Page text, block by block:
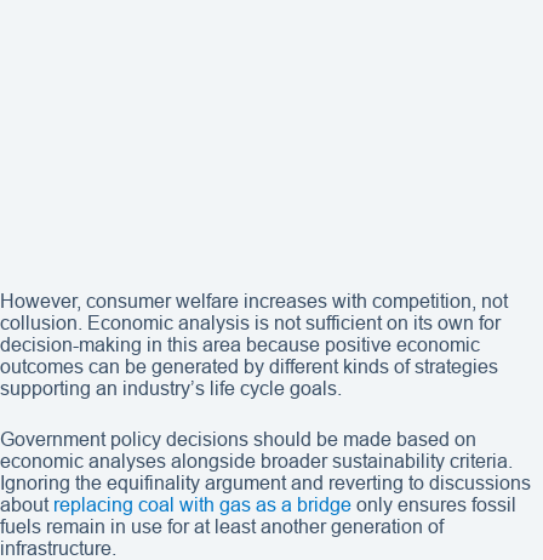
However, consumer welfare increases with competition, not
collusion. Economic analysis is not sufficient on its own for
decision-making in this area because positive economic
outcomes can be generated by different kinds of strategies
supporting an industry’s life cycle goals.
Government policy decisions should be made based on
economic analyses alongside broader sustainability criteria.
Ignoring the equifinality argument and reverting to discussions
about replacing coal with gas as a bridge only ensures fossil
fuels remain in use for at least another generation of
infrastructure.